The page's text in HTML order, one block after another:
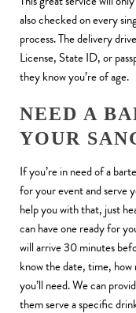
also checked on every
process. The delivery
License, State ID, or
they know you’re of age.
NEED A
YOUR
If you’re in need of a
for your event and serve
help you with that, just
can have one ready for
will arrive 30 minutes
know the date, time, how
you’ll need. We can
them serve a specific